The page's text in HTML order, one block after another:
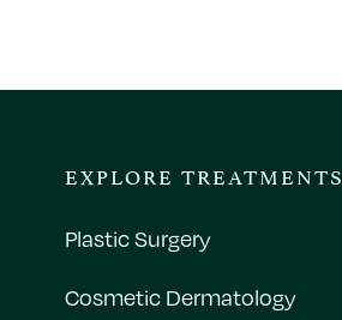
EXPLORE TREATMENTS
Plastic Surgery
Cosmetic Dermatology